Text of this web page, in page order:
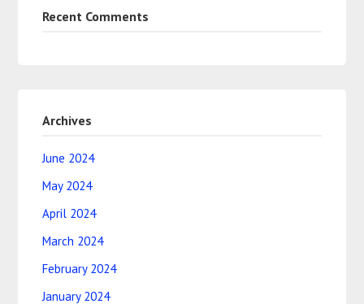
Recent Comments
Archives
June 2024
May 2024
April 2024
March 2024
February 2024
January 2024